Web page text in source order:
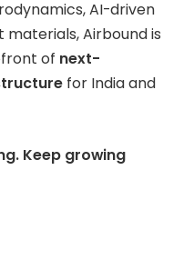
AI-driven
Airbound is
of next-
for India and
Keep growing